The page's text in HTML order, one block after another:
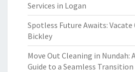
Services in Logan
Spotless Future Awaits: Vacate
Bickley
Move Out Cleaning in Nundah:
Guide to a Seamless Transition